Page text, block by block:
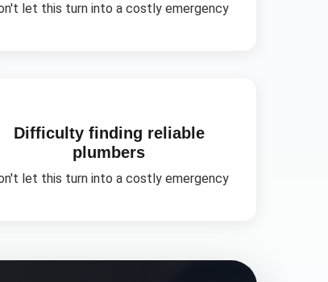
let this turn into a costly emergency
Difficulty finding reliable
plumbers
let this turn into a costly emergency